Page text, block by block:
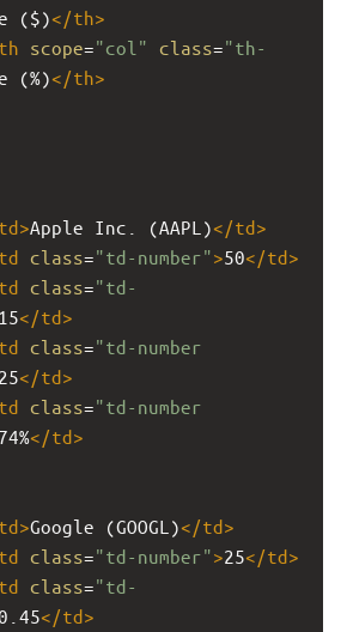
($)</th>
th scope="col" class="th-
(%)</th>
td>Apple Inc. (AAPL)</td>
td class="td-number">50</td>
td class="td-
</td>
td class="td-number
</td>
td class="td-number
</td>
td>Google (GOOGL)</td>
td class="td-number">25</td>
td class="td-
</td>